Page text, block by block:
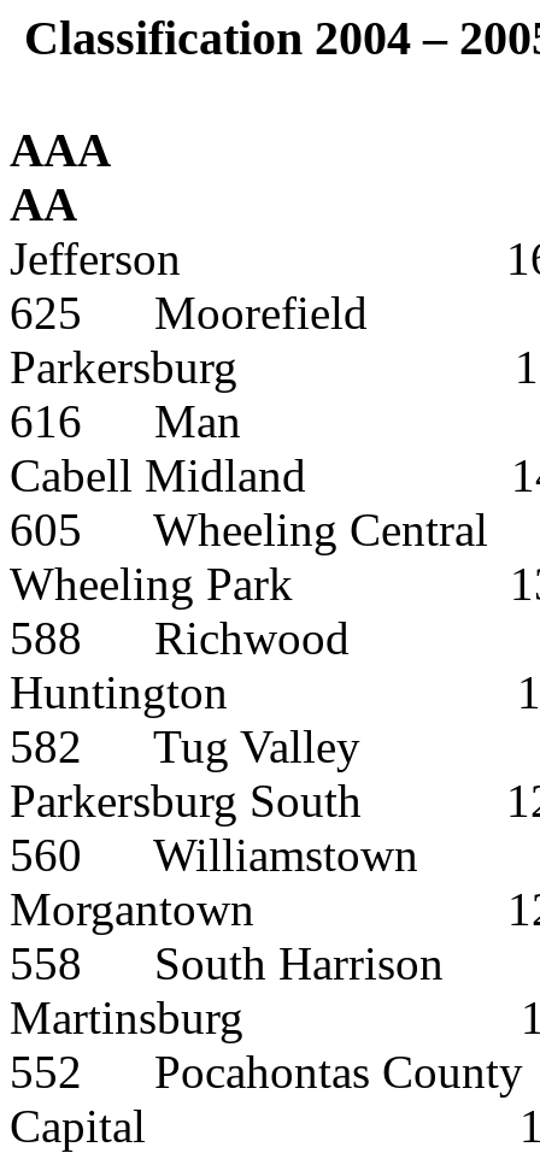
Classification 2004 –
AAA
AA
Jefferson
625
Moorefield
Parkersburg
616
Man
Cabell Midland
605
Wheeling Central
Wheeling Park
588
Richwood
Huntington
582
Tug Valley
Parkersburg South
560
Williamstown
Morgantown
558
South Harrison
Martinsburg
552
Pocahontas County
Capital